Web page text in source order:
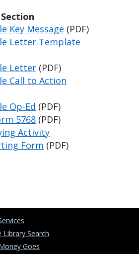
Key Message (PDF)
Letter Template
Letter (PDF)
Call to Action
Op-Ed (PDF)
5768 (PDF)
Activity
Form (PDF)
Library Search
Goes